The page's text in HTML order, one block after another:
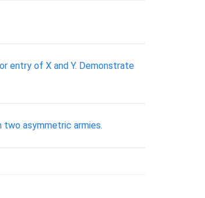
entry of X and Y. Demonstrate
asymmetric armies.